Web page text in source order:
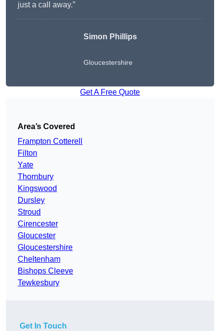
just a call away.”
Simon Phillips
Gloucestershire
Get A Free Quote
Area’s Covered
Frampton Cotterell
Filton
Yate
Thornbury
Kingswood
Dursley
Stroud
Cirencester
Gloucester
Gloucestershire
Cheltenham
Bishops Cleeve
Tewkesbury
Get In Touch